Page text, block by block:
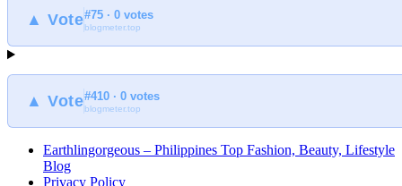
▲ Vote#75 · 0 votes
blogmeter.top
▲ Vote#410 · 0 votes
blogmeter.top
Earthlingorgeous – Philippines Top Fashion, Beauty, Lifestyle
Blog
Privacy Policy